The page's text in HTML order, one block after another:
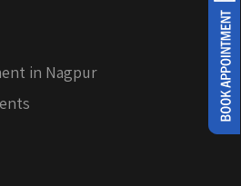
in Nagpur